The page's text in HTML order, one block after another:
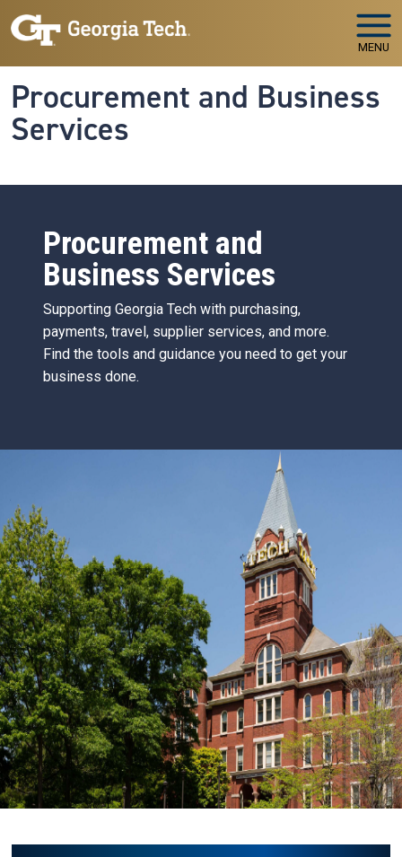
Skip to main navigation
Skip to main content
MENU
Procurement and Business
Services
Procurement and
Business Services
Supporting Georgia Tech with purchasing,
payments, travel, supplier services, and more.
Find the tools and guidance you need to get your
business done.